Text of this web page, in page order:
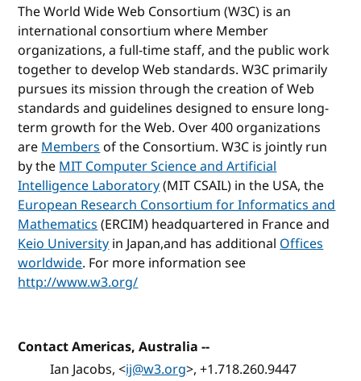
The World Wide Web Consortium (W3C) is an
international consortium where Member
organizations, a full-time staff, and the public work
together to develop Web standards. W3C primarily
pursues its mission through the creation of Web
standards and guidelines designed to ensure long-
term growth for the Web. Over 400 organizations
areMembersof the Consortium. W3C is jointly run
by theMIT Computer Science and Artificial
Intelligence Laboratory(MIT CSAIL) in the USA, the
European Research Consortium for Informatics and
Mathematics(ERCIM) headquartered in France and
Keio Universityin Japan,and has additionalOffices
worldwide. For more information see
http://www.w3.org/
Contact Americas, Australia --
Ian Jacobs, <ij@w3.org>, +1.718.260.9447